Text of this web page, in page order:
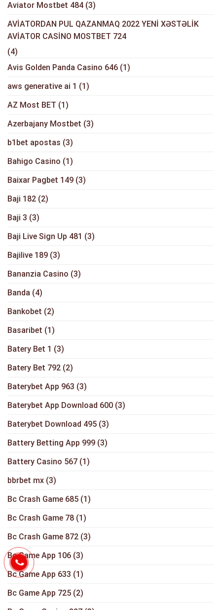
Aviator Mostbet 484 (3)
AVİATORDAN PUL QAZANMAQ 2022 YENİ XƏSTƏLİK
AVİATOR CASİNO MOSTBET 724
(4)
Avis Golden Panda Casino 646 (1)
aws generative ai 1 (1)
AZ Most BET (1)
Azerbajany Mostbet (3)
b1bet apostas (3)
Bahigo Casino (1)
Baixar Pagbet 149 (3)
Baji 182 (2)
Baji 3 (3)
Baji Live Sign Up 481 (3)
Bajilive 189 (3)
Bananzia Casino (3)
Banda (4)
Bankobet (2)
Basaribet (1)
Batery Bet 1 (3)
Batery Bet 792 (2)
Baterybet App 963 (3)
Baterybet App Download 600 (3)
Baterybet Download 495 (3)
Battery Betting App 999 (3)
Battery Casino 567 (1)
bbrbet mx (3)
Bc Crash Game 685 (1)
Bc Crash Game 78 (1)
Bc Crash Game 872 (3)
Bc Game App 106 (3)
Bc Game App 633 (1)
Bc Game App 725 (2)